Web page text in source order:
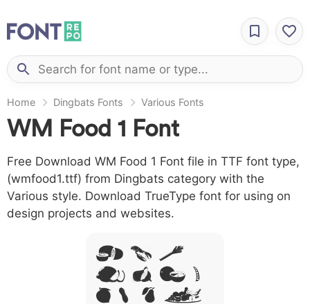
Home Dingbats Fonts Various Fonts
WM Food 1 Font
Free Download WM Food 1 Font file in TTF font type,
(wmfood1.ttf) from Dingbats category with the
Various style. Download TrueType font for using on
design projects and websites.
A B C
D E F G
H I J L